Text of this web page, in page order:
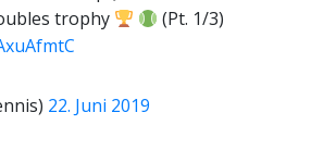
trophy
(Pt. 1/3)
22. Juni 2019